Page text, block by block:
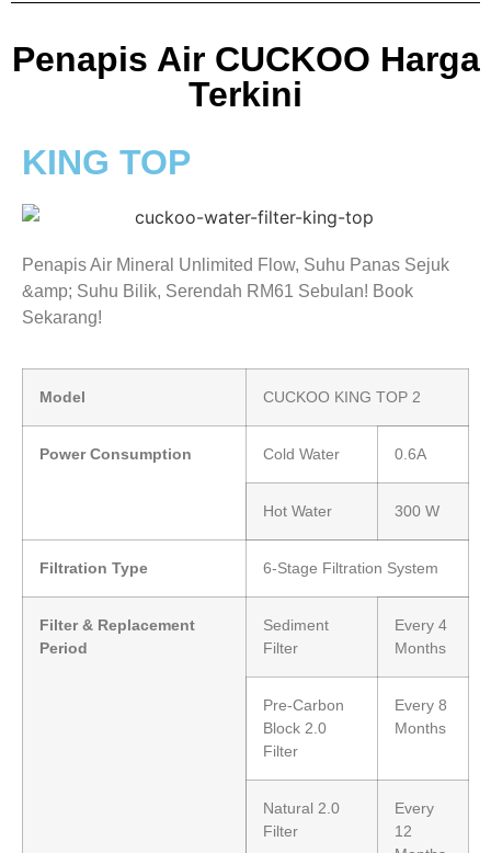
Penapis Air CUCKOO Harga
Terkini
KING TOP
Penapis Air Mineral Unlimited Flow, Suhu Panas Sejuk
&amp; Suhu Bilik, Serendah RM61 Sebulan! Book
Sekarang!
Model CUCKOO KING TOP 2
Power Consumption Cold Water 0.6A
Hot Water 300 W
Filtration Type 6-Stage Filtration System
Filter & Replacement
Period
Sediment
Filter
Every 4
Months
Pre-Carbon
Block 2.0
Filter
Every 8
Months
Natural 2.0
Filter
Every
12